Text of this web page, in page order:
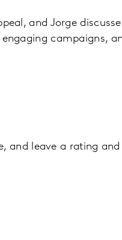
and Jorge
campaigns,
and leave a rating and